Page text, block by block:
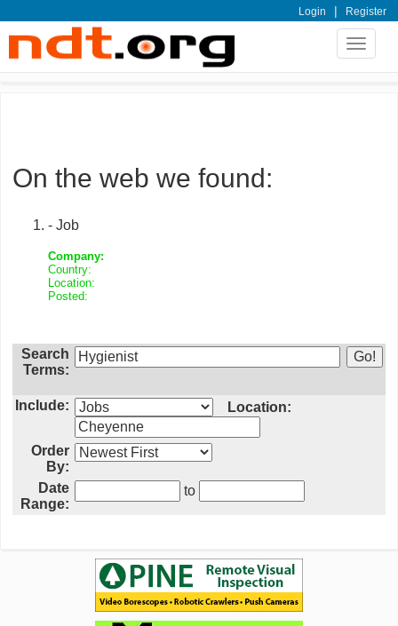
Login | Register
Toggle
On the web we found:
- Job
Company:
Country:
Location:
Posted:
Search
Terms:
Include: Location:
Order
By:
Date
Range:
to